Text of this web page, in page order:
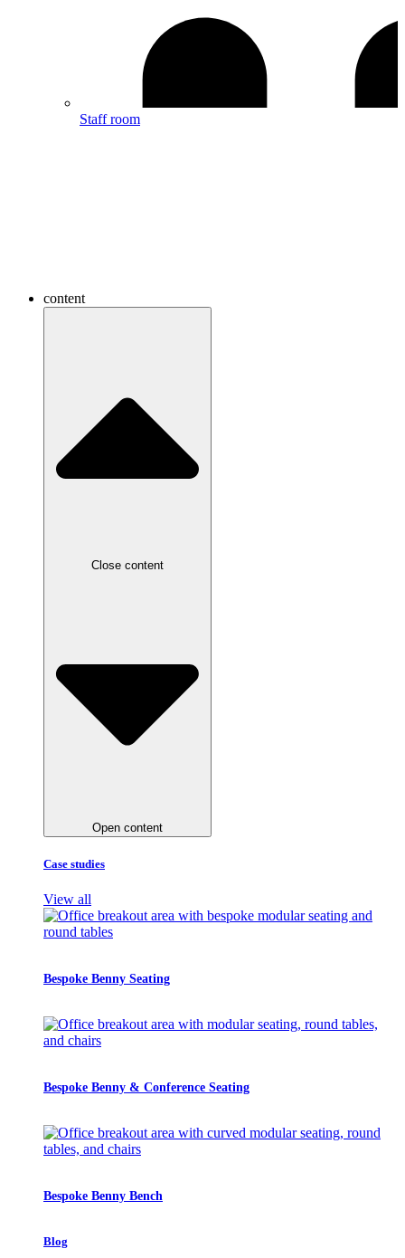
Staff room
content
Close content
Open content
Case studies
View all
Bespoke Benny Seating
Bespoke Benny & Conference Seating
Bespoke Benny Bench
Blog